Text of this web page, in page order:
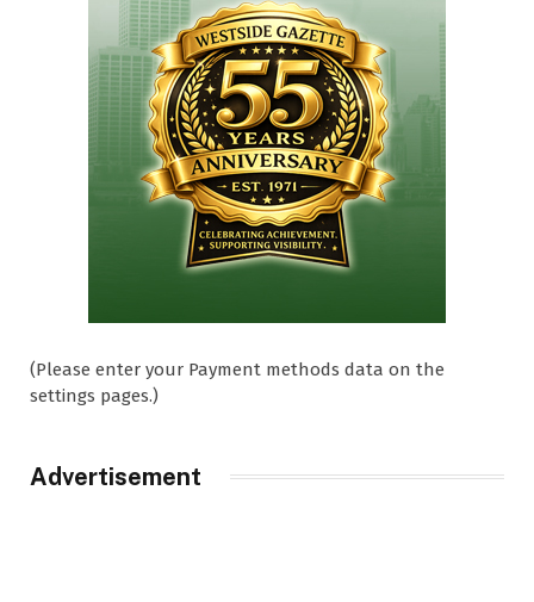
(Please enter your Payment methods data on the
settings pages.)
Advertisement